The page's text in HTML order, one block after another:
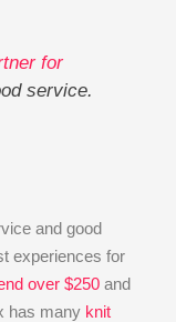
for
service.
and good
experiences for
over $250 and
has many knit